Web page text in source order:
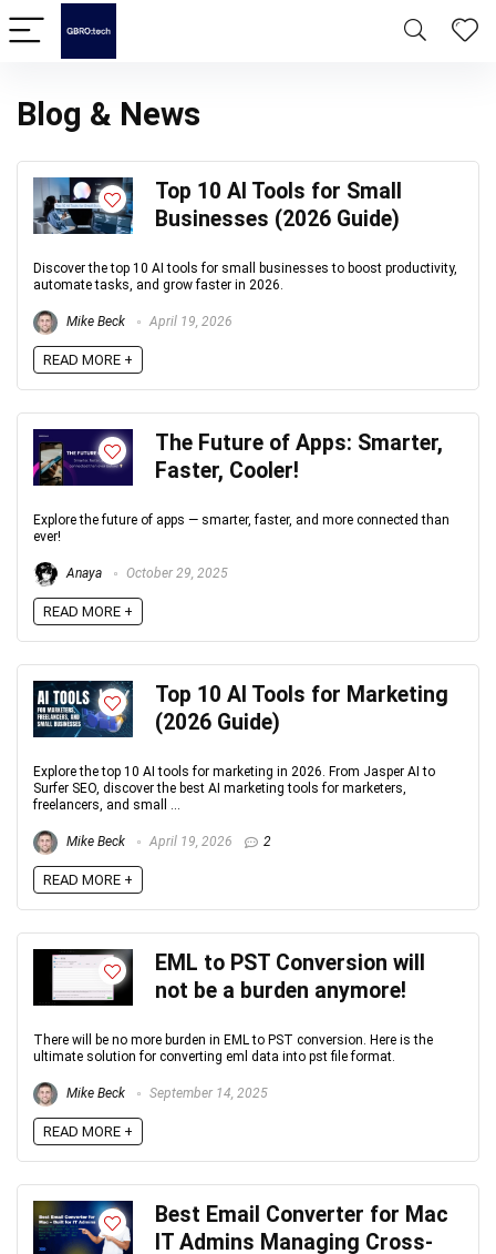
Blog & News
Top 10 AI Tools for Small
Businesses (2026 Guide)
Discover the top 10 AI tools for small businesses to boost productivity,
automate tasks, and grow faster in 2026.
Mike Beck April 19, 2026
READ MORE +
The Future of Apps: Smarter,
Faster, Cooler!
Explore the future of apps — smarter, faster, and more connected than
ever!
Anaya October 29, 2025
READ MORE +
Top 10 AI Tools for Marketing
(2026 Guide)
Explore the top 10 AI tools for marketing in 2026. From Jasper AI to
Surfer SEO, discover the best AI marketing tools for marketers,
freelancers, and small ...
Mike Beck April 19, 2026 2
READ MORE +
EML to PST Conversion will
not be a burden anymore!
There will be no more burden in EML to PST conversion. Here is the
ultimate solution for converting eml data into pst file format.
Mike Beck September 14, 2025
READ MORE +
Best Email Converter for Mac
IT Admins Managing Cross-